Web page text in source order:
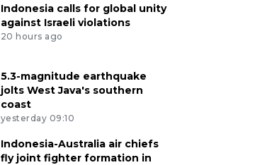
Indonesia calls for global unity
against Israeli violations
20 hours ago
5.3-magnitude earthquake
jolts West Java's southern
coast
yesterday 09:10
Indonesia-Australia air chiefs
fly joint fighter formation in